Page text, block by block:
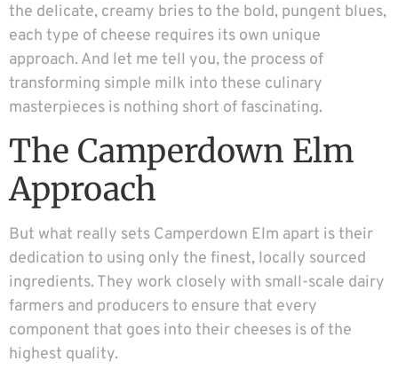
the delicate, creamy bries to the bold, pungent blues,
each type of cheese requires its own unique
approach. And let me tell you, the process of
transforming simple milk into these culinary
masterpieces is nothing short of fascinating.
The Camperdown Elm
Approach
But what really sets Camperdown Elm apart is their
dedication to using only the finest, locally sourced
ingredients. They work closely with small-scale dairy
farmers and producers to ensure that every
component that goes into their cheeses is of the
highest quality.